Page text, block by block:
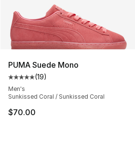
PUMA Suede Mono
Average customer rating - [5 out
(19)
Men's
Sunkissed Coral / Sunkissed Coral
$70.00